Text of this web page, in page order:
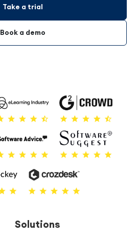
Take a trial
Book a demo
Solutions